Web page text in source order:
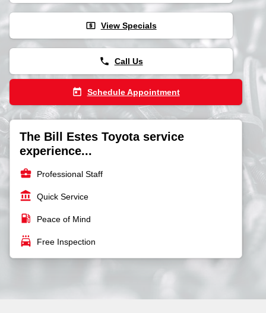
local_atm View Specials
phone Call Us
today Schedule Appointment
The Bill Estes Toyota service
experience...
business_center Professional Staff
account_balance Quick Service
local_gas_station Peace of Mind
local_car_wash Free Inspection